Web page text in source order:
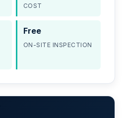
COST
Free
ON-SITE INSPECTION